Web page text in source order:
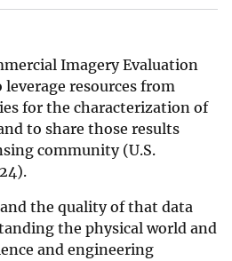
Imagery Evaluation
leverage resources from
for the characterization of
to share those results
community (U.S.
the quality of that data
the physical world and
and engineering